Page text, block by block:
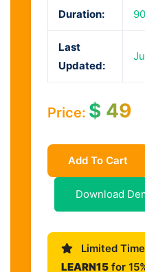
Duration:
Last
Updated:
Price: $ 49
Add To Cart
Download
Limited
LEARN15 for